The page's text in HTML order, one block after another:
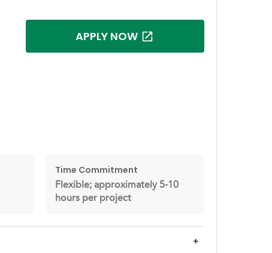
APPLY NOW
Time Commitment
Flexible; approximately 5-10
hours per project
+